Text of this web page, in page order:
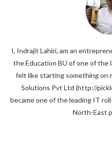
I, Indrajit Lahiri, am an
the Education BU of one of the
felt like starting something on
Solutions Pvt Ltd (http://
became one of the leading IT
North-East